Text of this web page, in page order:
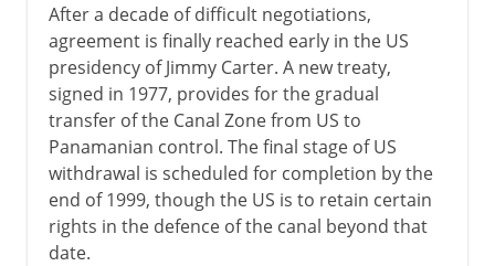
After a decade of difficult negotiations,
agreement is finally reached early in the US
presidency of Jimmy Carter. A new treaty,
signed in 1977, provides for the gradual
transfer of the Canal Zone from US to
Panamanian control. The final stage of US
withdrawal is scheduled for completion by the
end of 1999, though the US is to retain certain
rights in the defence of the canal beyond that
date.